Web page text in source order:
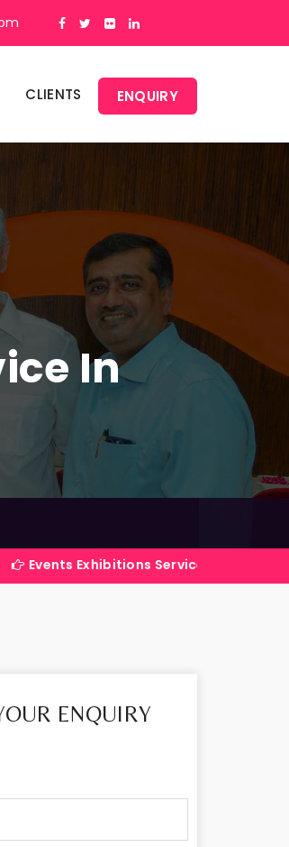
CLIENTS ENQUIRY
In
Exhibitions Services Company in India
ENQUIRY